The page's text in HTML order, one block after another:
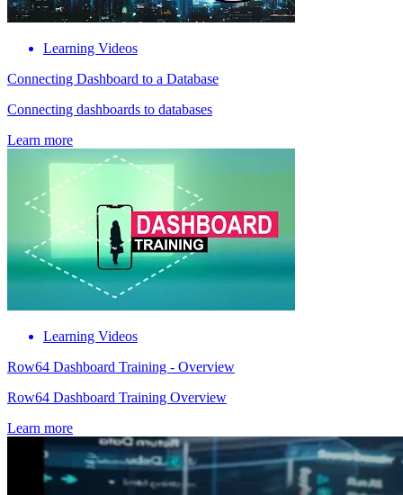
Learning Videos
Connecting Dashboard to a Database
Connecting dashboards to databases
Learn more
Learning Videos
Row64 Dashboard Training - Overview
Row64 Dashboard Training Overview
Learn more